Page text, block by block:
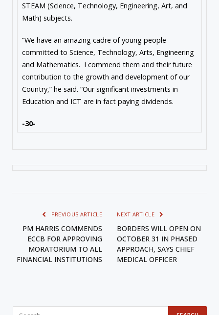
STEAM (Science, Technology, Engineering, Art, and
Math) subjects.
“We have an amazing cadre of young people
committed to Science, Technology, Arts, Engineering
and Mathematics. I commend them and their future
contribution to the growth and development of our
Country,” he said. “Our significant investments in
Education and ICT are in fact paying dividends.
-30-
PREVIOUS ARTICLE
PM HARRIS COMMENDS
ECCB FOR APPROVING
MORATORIUM TO ALL
FINANCIAL INSTITUTIONS
NEXT ARTICLE
BORDERS WILL OPEN ON
OCTOBER 31 IN PHASED
APPROACH, SAYS CHIEF
MEDICAL OFFICER